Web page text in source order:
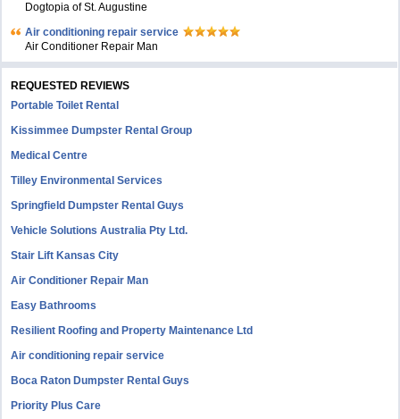
Dogtopia of St. Augustine
Air conditioning repair service
Air Conditioner Repair Man
REQUESTED REVIEWS
Portable Toilet Rental
Kissimmee Dumpster Rental Group
Medical Centre
Tilley Environmental Services
Springfield Dumpster Rental Guys
Vehicle Solutions Australia Pty Ltd.
Stair Lift Kansas City
Air Conditioner Repair Man
Easy Bathrooms
Resilient Roofing and Property Maintenance Ltd
Air conditioning repair service
Boca Raton Dumpster Rental Guys
Priority Plus Care